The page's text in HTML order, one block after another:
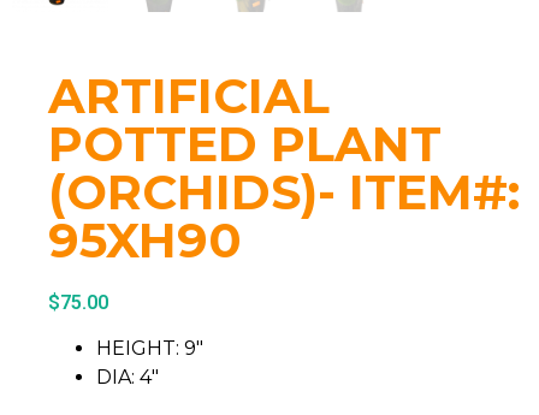
ARTIFICIAL
POTTED PLANT
(ORCHIDS)- ITEM#:
95XH90
$75.00
HEIGHT: 9″
DIA: 4″